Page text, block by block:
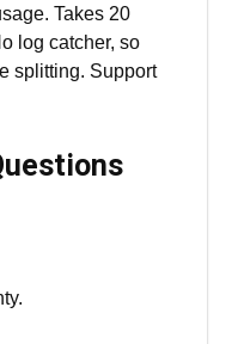
Takes 20
log catcher, so
splitting. Support